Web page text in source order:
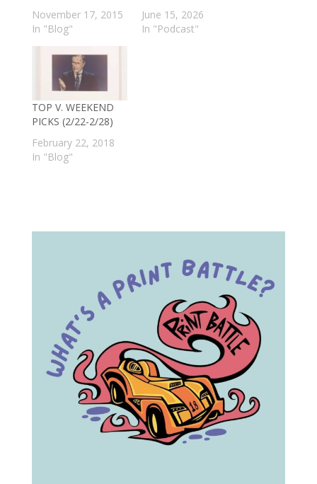
November 17, 2015
In "Blog"
June 15, 2026
In "Podcast"
TOP V. WEEKEND
PICKS (2/22-2/28)
February 22, 2018
In "Blog"